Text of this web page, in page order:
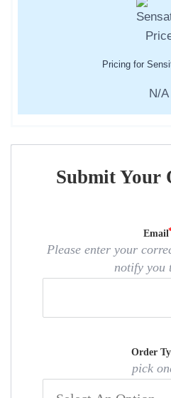
Pricing for
N/A
Submit Your
Email
Please enter your
notify you
Order
pick